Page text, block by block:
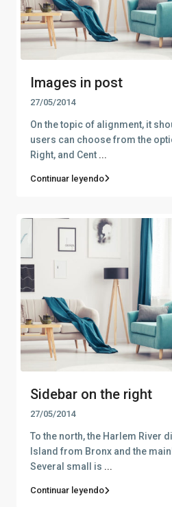
Images in post
27/05/2014
On the topic of alignment, it
users can choose from the
Right, and Cent ...
Continuar leyendo
Sidebar on the right
27/05/2014
To the north, the Harlem River
Island from Bronx and the
Several small is ...
Continuar leyendo